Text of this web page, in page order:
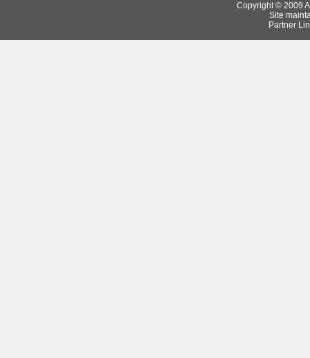
Copyright © 2009
Site
Partner